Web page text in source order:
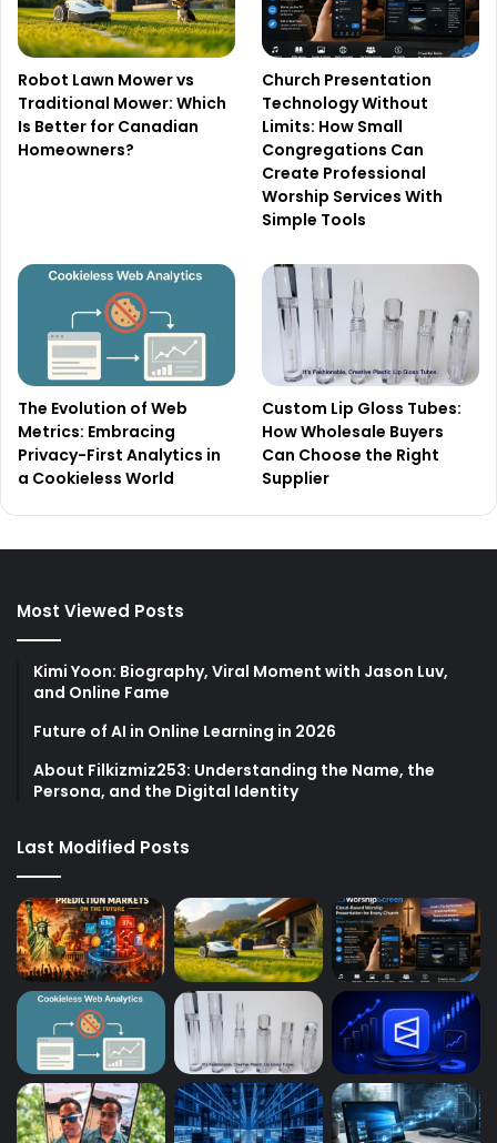
Robot Lawn Mower vs
Traditional Mower: Which
Is Better for Canadian
Homeowners?
Church Presentation
Technology Without
Limits: How Small
Congregations Can
Create Professional
Worship Services With
Simple Tools
The Evolution of Web
Metrics: Embracing
Privacy-First Analytics in
a Cookieless World
Custom Lip Gloss Tubes:
How Wholesale Buyers
Can Choose the Right
Supplier
Most Viewed Posts
Kimi Yoon: Biography, Viral Moment with Jason Luv,
and Online Fame
Future of AI in Online Learning in 2026
About Filkizmiz253: Understanding the Name, the
Persona, and the Digital Identity
Last Modified Posts